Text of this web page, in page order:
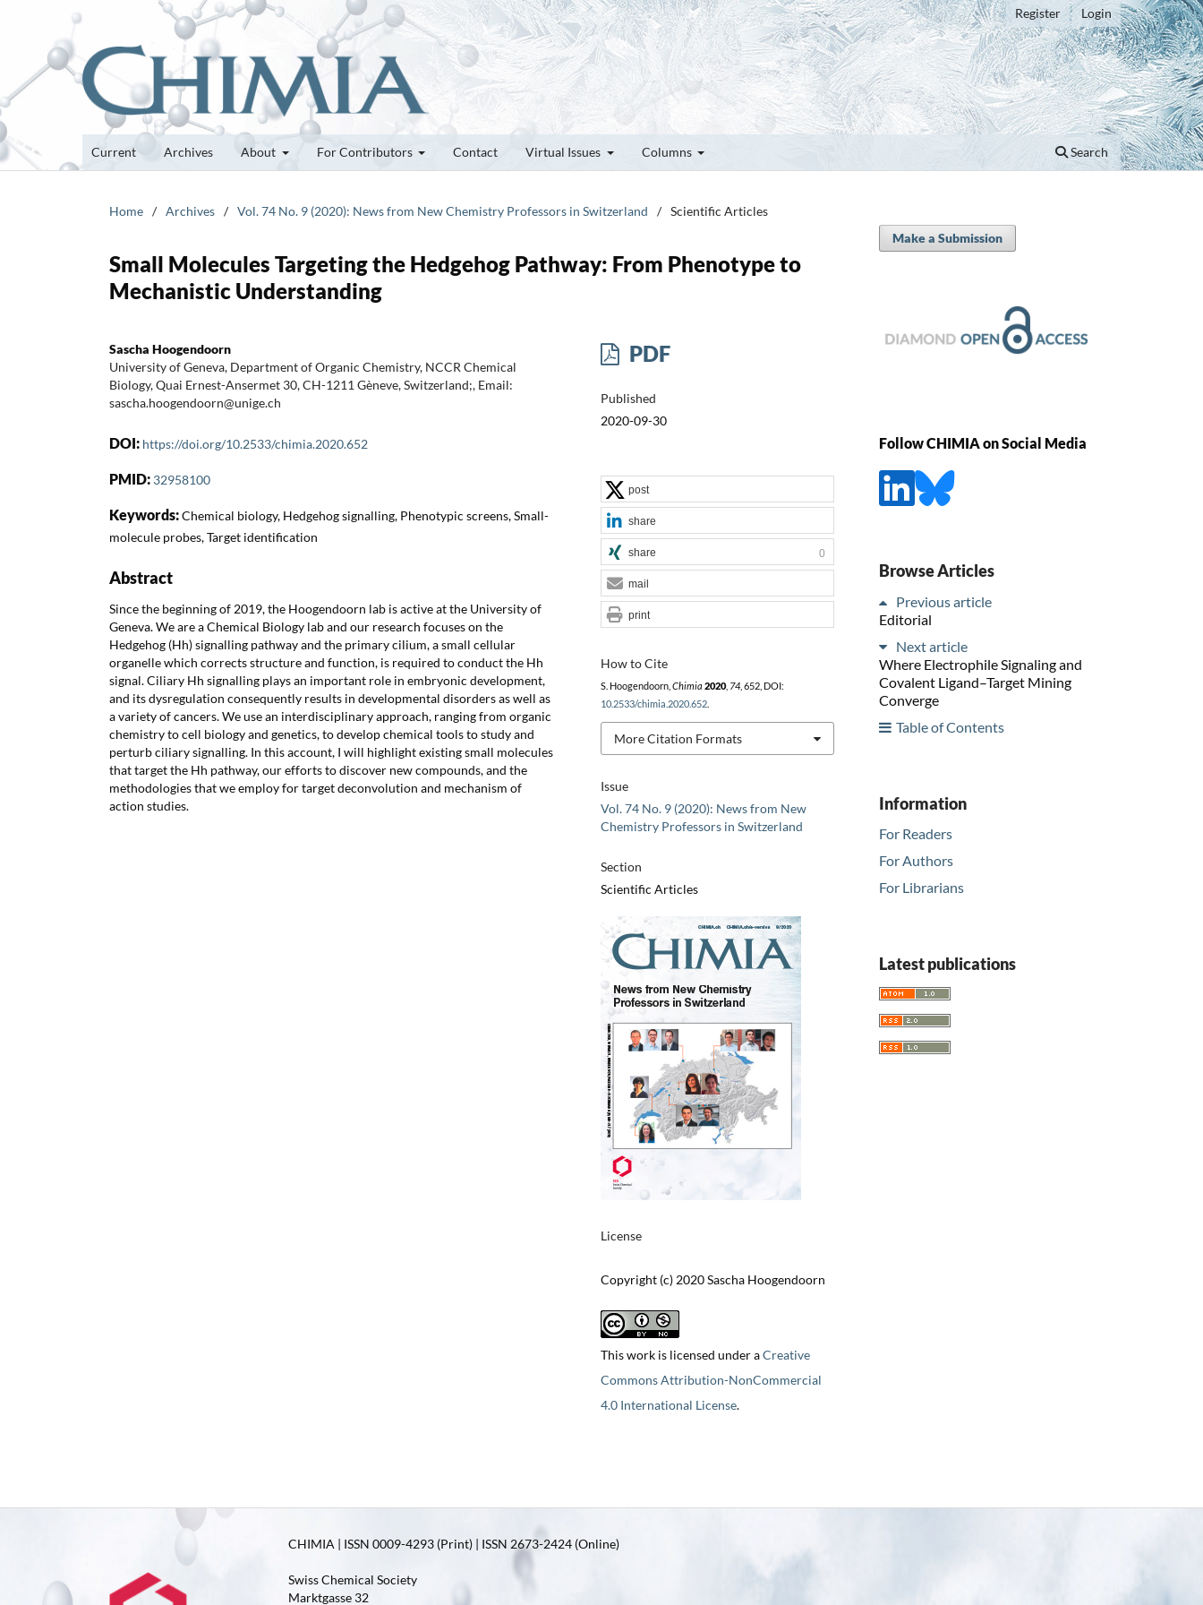
Current Archives About For Contributors Contact Virtual Issues Columns Search
Register Login
Home / Archives / Vol. 74 No. 9 (2020): News from New Chemistry Professors in Switzerland / Scientific Articles
Small Molecules Targeting the Hedgehog Pathway: From Phenotype to
Mechanistic Understanding
Sascha Hoogendoorn
University of Geneva, Department of Organic Chemistry, NCCR Chemical
Biology, Quai Ernest-Ansermet 30, CH-1211 Gèneve, Switzerland;, Email:
sascha.hoogendoorn@unige.ch
DOI: https://doi.org/10.2533/chimia.2020.652
PMID: 32958100
Keywords:Chemical biology, Hedgehog signalling, Phenotypic screens, Small-
molecule probes, Target identification
Abstract
Since the beginning of 2019, the Hoogendoorn lab is active at the University of
Geneva. We are a Chemical Biology lab and our research focuses on the
Hedgehog (Hh) signalling pathway and the primary cilium, a small cellular
organelle which corrects structure and function, is required to conduct the Hh
signal. Ciliary Hh signalling plays an important role in embryonic development,
and its dysregulation consequently results in developmental disorders as well as
a variety of cancers. We use an interdisciplinary approach, ranging from organic
chemistry to cell biology and genetics, to develop chemical tools to study and
perturb ciliary signalling. In this account, I will highlight existing small molecules
that target the Hh pathway, our efforts to discover new compounds, and the
methodologies that we employ for target deconvolution and mechanism of
action studies.
PDF
Published
2020-09-30
Issue
Vol. 74 No. 9 (2020): News from New
Chemistry Professors in Switzerland
Section
Scientific Articles
License
Copyright (c) 2020 Sascha Hoogendoorn
This work is licensed under aCreative
Commons Attribution-NonCommercial
4.0 International License.
How to Cite
S. Hoogendoorn, Chimia 2020, 74, 652, DOI:
10.2533/chimia.2020.652.
More Citation Formats
post
share
share 0
mail
print
Make a Submission
Follow CHIMIA on Social Media
Browse Articles
Previous article
Editorial
Next article
Where Electrophile Signaling and
Covalent Ligand–Target Mining
Converge
Table of Contents
Information
For Readers
For Authors
For Librarians
Latest publications
CHIMIA | ISSN 0009-4293 (Print) | ISSN 2673-2424 (Online)
Swiss Chemical Society
Marktgasse 32